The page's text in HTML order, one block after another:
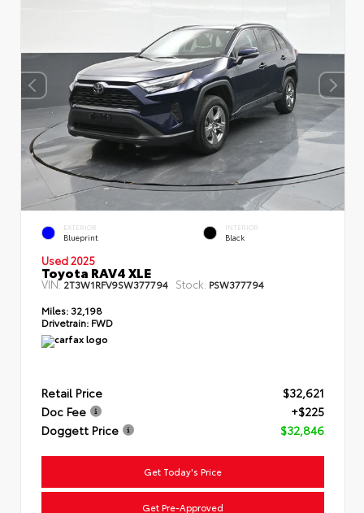
EXTERIOR
Blueprint
INTERIOR
Black
Used 2025
Toyota RAV4 XLE
VIN:2T3W1RFV9SW377794 Stock: PSW377794
Miles: 32,198
Drivetrain: FWD
Retail Price
$32,621
Doc Fee
+$225
Doggett Price
$32,846
Get Today's Price
Get Pre-Approved